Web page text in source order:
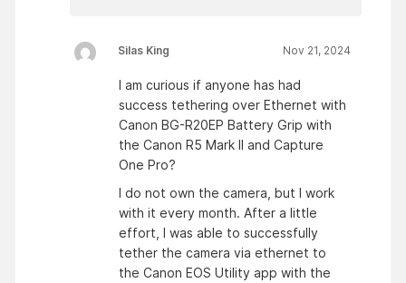
Silas King Nov 21, 2024
I am curious if anyone has had
success tethering over Ethernet with
Canon BG-R20EP Battery Grip with
the Canon R5 Mark II and Capture
One Pro?
I do not own the camera, but I work
with it every month. After a little
effort, I was able to successfully
tether the camera via ethernet to
the Canon EOS Utility app with the